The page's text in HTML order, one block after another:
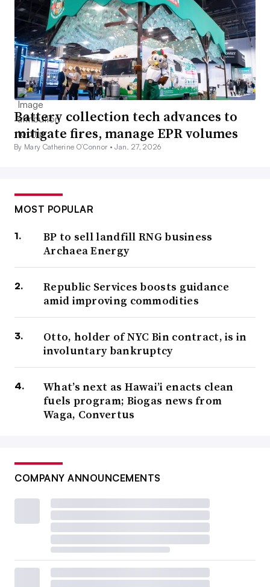
Battery collection tech advances to
mitigate fires, manage EPR volumes
By Mary Catherine O’Connor •Jan. 27, 2026
MOST POPULAR
BP to sell landfill RNG business
Archaea Energy
Republic Services boosts guidance
amid improving commodities
Otto, holder of NYC Bin contract, is in
involuntary bankruptcy
What’s next as Hawai’i enacts clean
fuels program; Biogas news from
Waga, Convertus
COMPANY ANNOUNCEMENTS